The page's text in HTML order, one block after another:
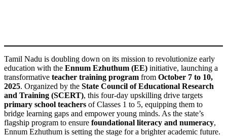
Tamil Nadu is doubling down on its mission to revolutionize early
education with the Ennum Ezhuthum (EE) initiative, launching a
transformative teacher training program from October 7 to 10,
2025. Organized by the State Council of Educational Research
and Training (SCERT), this four-day upskilling drive targets
primary school teachers of Classes 1 to 5, equipping them to
bridge learning gaps and empower young minds. As the state’s
flagship program to ensure foundational literacy and numeracy,
Ennum Ezhuthum is setting the stage for a brighter academic future.